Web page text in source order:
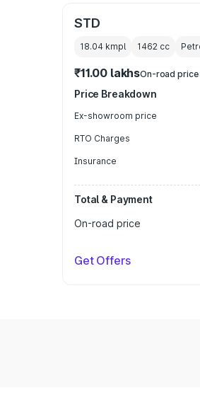
STD
18.04 kmpl 1462 cc
₹11.00 lakhsOn-road price
Price Breakdown
Ex-showroom price
RTO Charges
Insurance
Total & Payment
On-road price
Get Offers